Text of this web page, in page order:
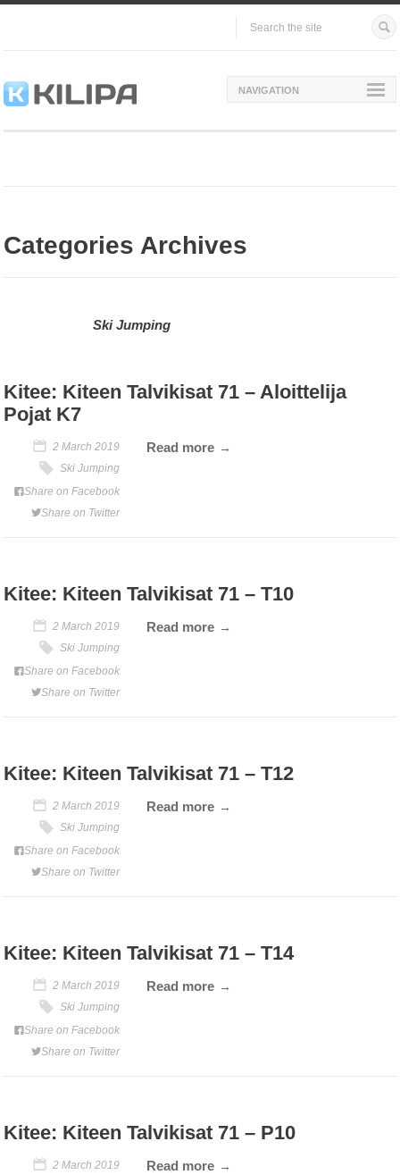
NAVIGATION
Categories Archives
Ski Jumping
Kitee: Kiteen Talvikisat 71 – Aloittelija
Pojat K7
2 March 2019
Ski Jumping
Share on Facebook
Share on Twitter
Read more
Kitee: Kiteen Talvikisat 71 – T10
2 March 2019
Ski Jumping
Share on Facebook
Share on Twitter
Read more
Kitee: Kiteen Talvikisat 71 – T12
2 March 2019
Ski Jumping
Share on Facebook
Share on Twitter
Read more
Kitee: Kiteen Talvikisat 71 – T14
2 March 2019
Ski Jumping
Share on Facebook
Share on Twitter
Read more
Kitee: Kiteen Talvikisat 71 – P10
2 March 2019
Read more